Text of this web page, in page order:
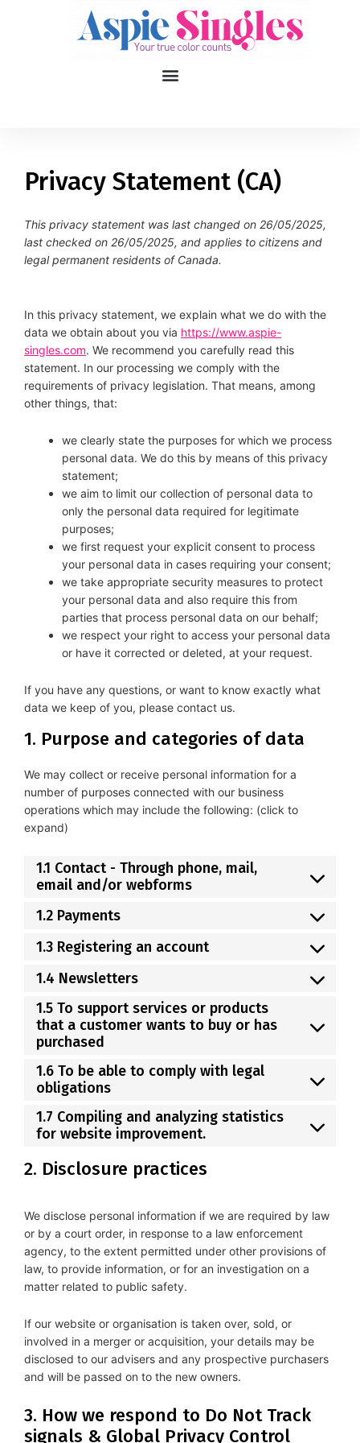
Privacy Statement (CA)
This privacy statement was last changed on 26/05/2025,
last checked on 26/05/2025, and applies to citizens and
legal permanent residents of Canada.
In this privacy statement, we explain what we do with the
data we obtain about you via https://www.aspie-
singles.com. We recommend you carefully read this
statement. In our processing we comply with the
requirements of privacy legislation. That means, among
other things, that:
we clearly state the purposes for which we process
personal data. We do this by means of this privacy
statement;
we aim to limit our collection of personal data to
only the personal data required for legitimate
purposes;
we first request your explicit consent to process
your personal data in cases requiring your consent;
we take appropriate security measures to protect
your personal data and also require this from
parties that process personal data on our behalf;
we respect your right to access your personal data
or have it corrected or deleted, at your request.
If you have any questions, or want to know exactly what
data we keep of you, please contact us.
1. Purpose and categories of data
We may collect or receive personal information for a
number of purposes connected with our business
operations which may include the following: (click to
expand)
1.1 Contact - Through phone, mail,
email and/or webforms
1.2 Payments
1.3 Registering an account
1.4 Newsletters
1.5 To support services or products
that a customer wants to buy or has
purchased
1.6 To be able to comply with legal
obligations
1.7 Compiling and analyzing statistics
for website improvement.
2. Disclosure practices
We disclose personal information if we are required by law
or by a court order, in response to a law enforcement
agency, to the extent permitted under other provisions of
law, to provide information, or for an investigation on a
matter related to public safety.
If our website or organisation is taken over, sold, or
involved in a merger or acquisition, your details may be
disclosed to our advisers and any prospective purchasers
and will be passed on to the new owners.
3. How we respond to Do Not Track
signals & Global Privacy Control
Gender
Orientation
Your neurotype
Diagnose
Body type
Ethnicity
Language